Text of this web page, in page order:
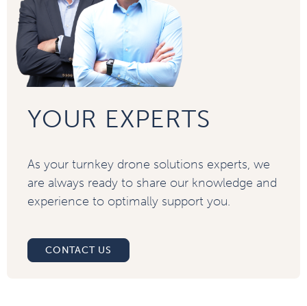
YOUR EXPERTS
As your turnkey drone solutions experts, we
are always ready to share our knowledge and
experience to optimally support you.
CONTACT US